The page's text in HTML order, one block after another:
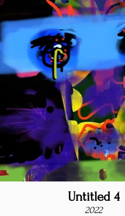
Untitled 4
2022